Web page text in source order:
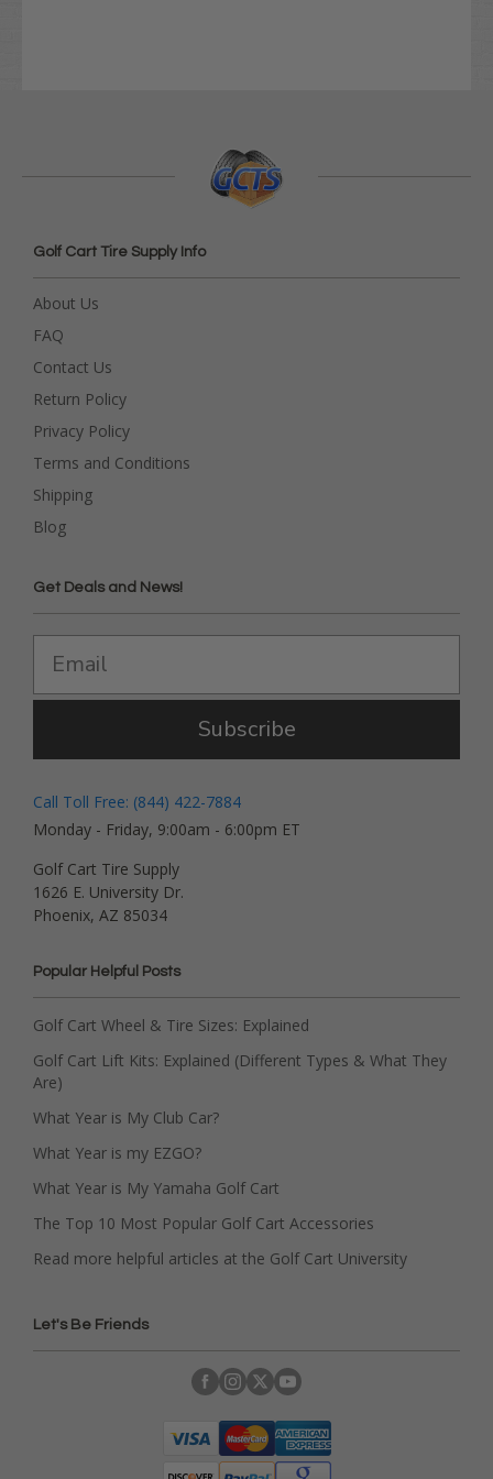
Golf Cart Tire Supply Info
About Us
FAQ
Contact Us
Return Policy
Privacy Policy
Terms and Conditions
Shipping
Blog
Get Deals and News!
Subscribe
Call Toll Free: (844) 422-7884
Monday - Friday, 9:00am - 6:00pm ET
Golf Cart Tire Supply
1626 E. University Dr.
Phoenix, AZ 85034
Popular Helpful Posts
Golf Cart Wheel & Tire Sizes: Explained
Golf Cart Lift Kits: Explained (Different Types & What They
Are)
What Year is My Club Car?
What Year is my EZGO?
What Year is My Yamaha Golf Cart
The Top 10 Most Popular Golf Cart Accessories
Read more helpful articles at the Golf Cart University
Let's Be Friends